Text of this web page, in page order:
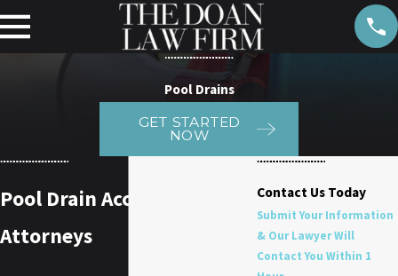
Pool Drains
GET STARTED
NOW
Pool Drain Accident
Attorneys
Contact Us Today
Submit Your Information
& Our Lawyer Will
Contact You Within 1